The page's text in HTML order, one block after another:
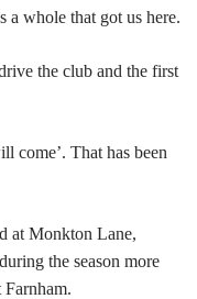
a whole that got us here.
the club and the first
come’. That has been
at Monkton Lane,
the season more